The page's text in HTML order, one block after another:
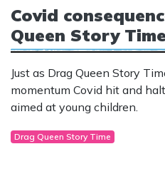
Covid
Queen Story Time
Just as Drag Queen Story
momentum Covid hit and
aimed at young children.
Drag Queen Story Time